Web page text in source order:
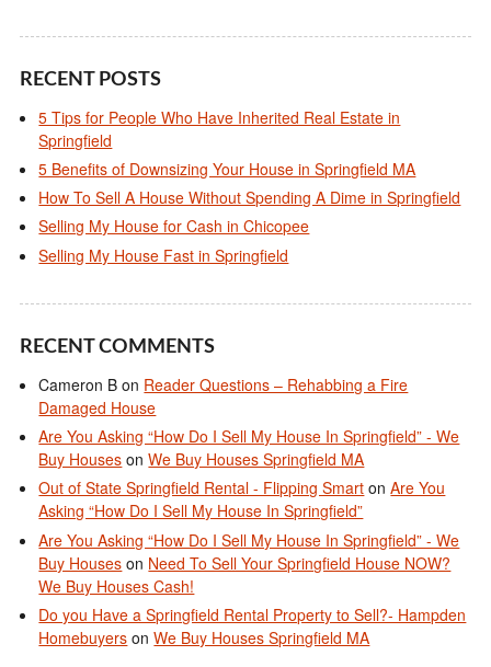
RECENT POSTS
5 Tips for People Who Have Inherited Real Estate in
Springfield
5 Benefits of Downsizing Your House in Springfield MA
How To Sell A House Without Spending A Dime in Springfield
Selling My House for Cash in Chicopee
Selling My House Fast in Springfield
RECENT COMMENTS
Cameron B on Reader Questions – Rehabbing a Fire
Damaged House
Are You Asking “How Do I Sell My House In Springfield” - We
Buy Houses onWe Buy Houses Springfield MA
Out of State Springfield Rental - Flipping Smart onAre You
Asking “How Do I Sell My House In Springfield”
Are You Asking “How Do I Sell My House In Springfield” - We
Buy Houses on Need To Sell Your Springfield House NOW?
We Buy Houses Cash!
Do you Have a Springfield Rental Property to Sell?- Hampden
Homebuyers onWe Buy Houses Springfield MA